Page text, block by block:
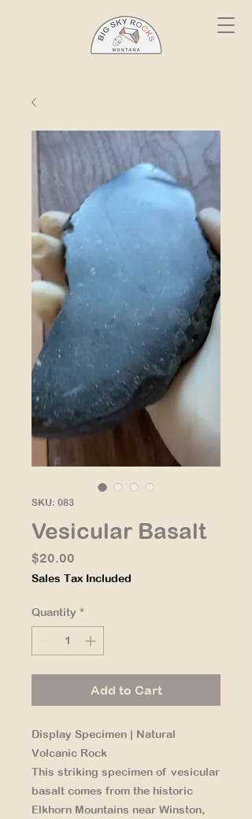
SKU: 083
Vesicular Basalt
$20.00
Sales Tax Included
Quantity *
Add to Cart
Display Specimen | Natural
Volcanic Rock
This striking specimen of vesicular
basalt comes from the historic
Elkhorn Mountains near Winston,